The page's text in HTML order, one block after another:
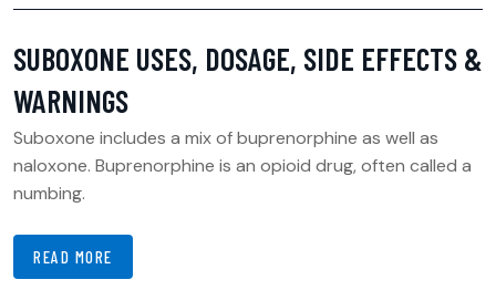
SUBOXONE USES, DOSAGE, SIDE EFFECTS &
WARNINGS
Suboxone includes a mix of buprenorphine as well as
naloxone. Buprenorphine is an opioid drug, often called a
numbing.
READ MORE